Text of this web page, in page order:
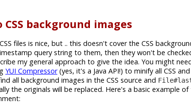
background images
files is nice, but .. this doesn't cover the CSS
query string to them, then they won't be
my general approach to give the idea. You might
YUI Compressor(yes, it's a Java API!) to minify all CSS
all background images in the CSS source and
the originals will be replaced. Here's a basic example of